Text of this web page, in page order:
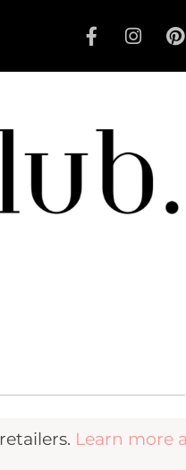
Learn more